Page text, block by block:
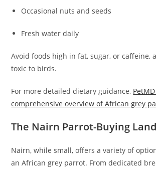
Occasional nuts and seeds
Fresh water daily
Avoid foods high in fat, sugar, or caffeine,
toxic to birds.
For more detailed dietary guidance,
comprehensive overview of African grey
The Nairn Parrot-Buying
Nairn, while small, offers a variety of
an African grey parrot. From dedicated